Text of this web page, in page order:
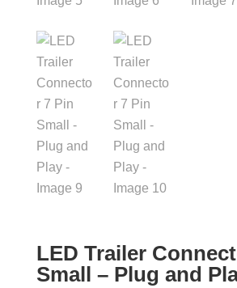
LED Trailer
Small – Plug and